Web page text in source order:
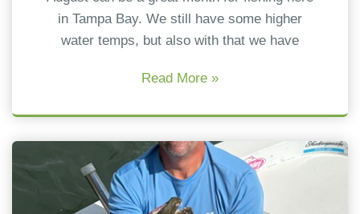
in Tampa Bay. We still have some higher
water temps, but also with that we have
Read More »